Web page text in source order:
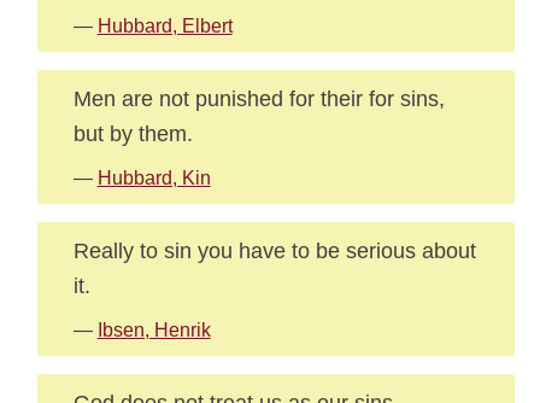
— Hubbard, Elbert
Men are not punished for their for sins,
but by them.
— Hubbard, Kin
Really to sin you have to be serious about
it.
— Ibsen, Henrik